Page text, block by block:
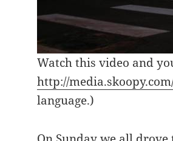
Watch this video and
http://
language.)